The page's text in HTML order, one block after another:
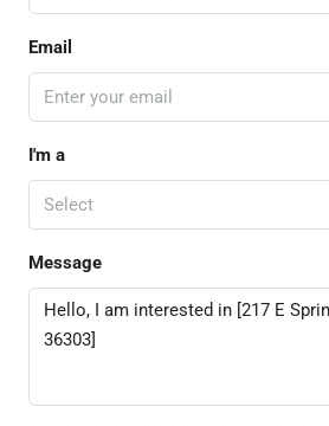
Email
I'm a
Select
Message